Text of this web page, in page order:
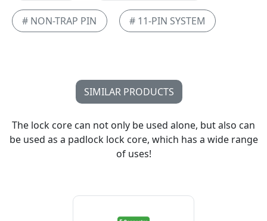
# NON-TRAP PIN # 11-PIN SYSTEM
SIMILAR PRODUCTS
The lock core can not only be used alone, but also can
be used as a padlock lock core, which has a wide range
of uses!